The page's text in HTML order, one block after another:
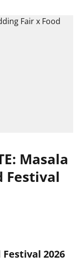
Masala
Festival
2026